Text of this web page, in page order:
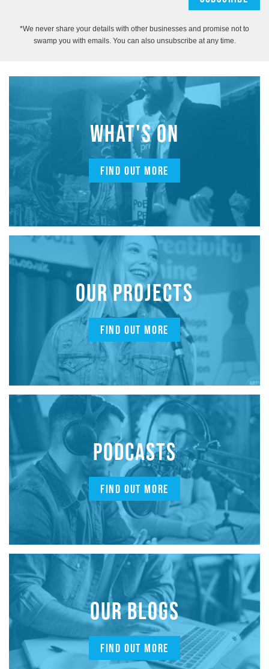
*We never share your details with other businesses and promise not to
swamp you with emails. You can also unsubscribe at any time.
WHAT'S ON
FIND OUT MORE
OUR PROJECTS
FIND OUT MORE
PODCASTS
FIND OUT MORE
OUR BLOGS
FIND OUT MORE